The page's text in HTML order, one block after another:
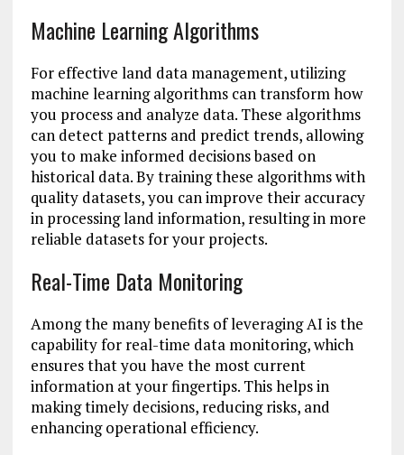
Machine Learning Algorithms
For effective land data management, utilizing
machine learning algorithms can transform how
you process and analyze data. These algorithms
can detect patterns and predict trends, allowing
you to make informed decisions based on
historical data. By training these algorithms with
quality datasets, you can improve their accuracy
in processing land information, resulting in more
reliable datasets for your projects.
Real-Time Data Monitoring
Among the many benefits of leveraging AI is the
capability for real-time data monitoring, which
ensures that you have the most current
information at your fingertips. This helps in
making timely decisions, reducing risks, and
enhancing operational efficiency.